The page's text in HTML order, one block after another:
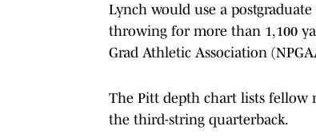
Lynch would use a
throwing for more than 1,100
Grad Athletic Association
The Pitt depth chart lists fellow
the third-string quarterback.